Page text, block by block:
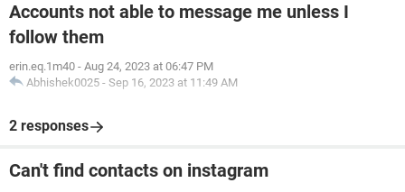
Accounts not able to message me unless I
follow them
erin.eq.1m40 - Aug 24, 2023 at 06:47 PM
Abhishek0025 - Sep 16, 2023 at 11:49 AM
2 responses
Can't find contacts on instagram